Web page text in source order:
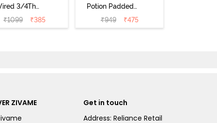
3/4Th
T-Shirt
- Roebuck
₹1099 ₹385
Potion Padded
Non Wired
Medium
₹949 ₹475
ZIVAME
Get in touch
Address: Reliance Retail